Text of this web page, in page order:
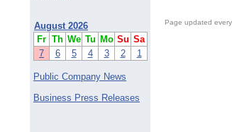
August 2026
Fr Th We Tu Mo Su Sa
7
6 5 4 3 2 1
Public Company News
Business Press Releases
Page updated